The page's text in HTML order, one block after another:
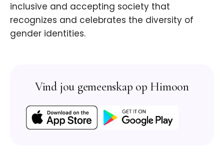
inclusive and accepting society that
recognizes and celebrates the diversity of
gender identities.
Vind jou gemeenskap op Himoon